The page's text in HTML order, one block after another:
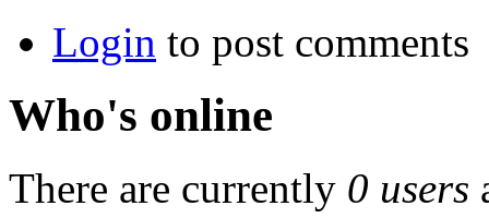
Login to post comments
Who's online
There are currently 0 users